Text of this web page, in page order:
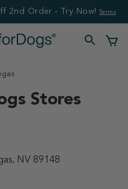
2nd Order - Try Now! Terms
Stores
NV 89148